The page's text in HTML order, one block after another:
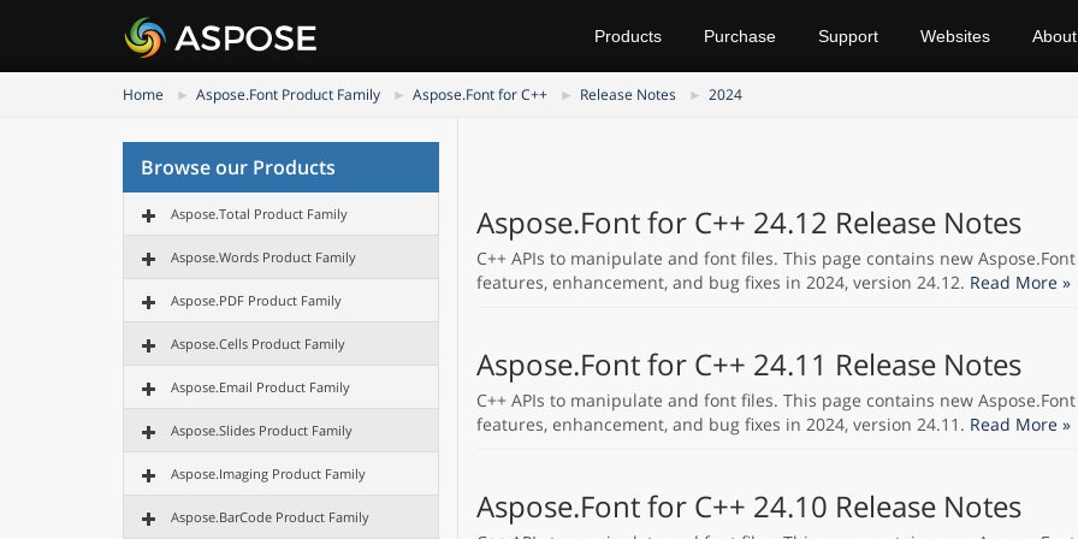
Products Purchase Support Websites About
Home Aspose.Font Product Family Aspose.Font for C++ Release Notes 2024
Browse our Products
Aspose.Total Product Family
Aspose.Words Product Family
Aspose.PDF Product Family
Aspose.Cells Product Family
Aspose.Email Product Family
Aspose.Slides Product Family
Aspose.Imaging Product Family
Aspose.BarCode Product Family
Aspose.Font for C++ 24.12 Release Notes
C++ APIs to manipulate and font files. This page contains new
features, enhancement, and bug fixes in 2024, version 24.12. Read More »
Aspose.Font for C++ 24.11 Release Notes
C++ APIs to manipulate and font files. This page contains new
features, enhancement, and bug fixes in 2024, version 24.11. Read More »
Aspose.Font for C++ 24.10 Release Notes